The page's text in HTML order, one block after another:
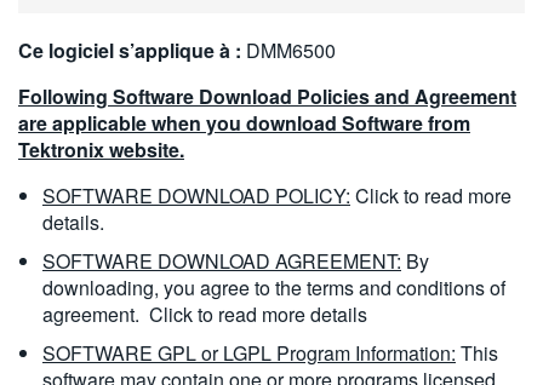
Ce logiciel s’applique à : DMM6500
Following Software Download Policies and Agreement
are applicable when you download Software from
Tektronix website.
SOFTWARE DOWNLOAD POLICY: Click to read more
details.
SOFTWARE DOWNLOAD AGREEMENT: By
downloading, you agree to the terms and conditions of
agreement. Click to read more details
SOFTWARE GPL or LGPL Program Information: This